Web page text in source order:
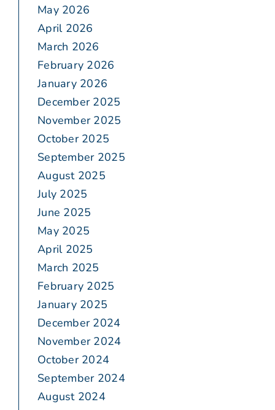
May 2026
April 2026
March 2026
February 2026
January 2026
December 2025
November 2025
October 2025
September 2025
August 2025
July 2025
June 2025
May 2025
April 2025
March 2025
February 2025
January 2025
December 2024
November 2024
October 2024
September 2024
August 2024